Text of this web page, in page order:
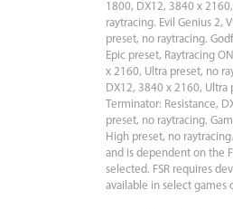
1800, DX12, 3840 x
raytracing. Evil Genius 2,
preset, no raytracing.
Epic preset, Raytracing
x 2160, Ultra preset, no
DX12, 3840 x 2160, Ultra
Terminator: Resistance,
preset, no raytracing.
High preset, no
and is dependent on the
selected. FSR requires
available in select games